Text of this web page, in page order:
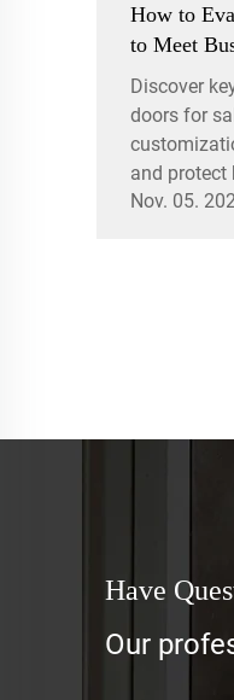
How to
to Meet
Discover
doors for
and protect
insights
Nov. 05.
Have
Our